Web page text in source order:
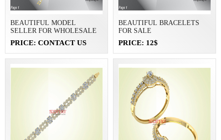
BEAUTIFUL MODEL
SELLER FOR WHOLESALE
PRICE: CONTACT US
BEAUTIFUL BRACELETS
FOR SALE
PRICE: 12$